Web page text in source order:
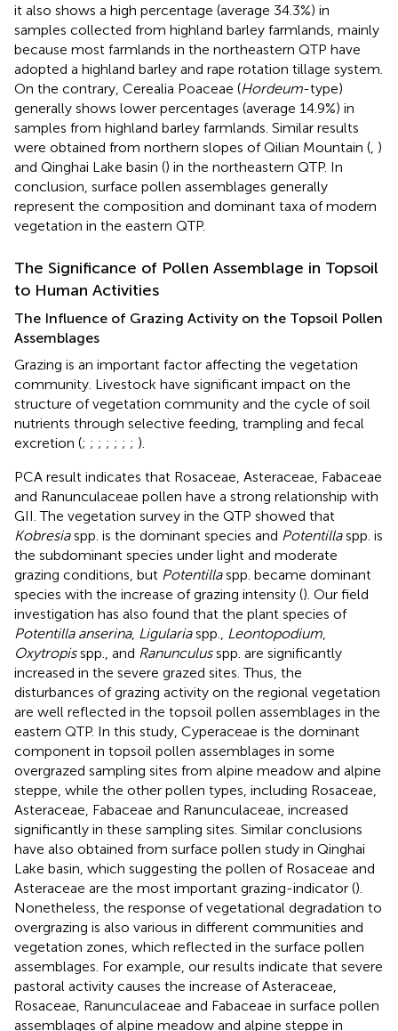
it also shows a high percentage (average 34.3%) in
samples collected from highland barley farmlands, mainly
because most farmlands in the northeastern QTP have
adopted a highland barley and rape rotation tillage system.
On the contrary, Cerealia Poaceae (Hordeum-type)
generally shows lower percentages (average 14.9%) in
samples from highland barley farmlands. Similar results
were obtained from northern slopes of Qilian Mountain (, )
and Qinghai Lake basin () in the northeastern QTP. In
conclusion, surface pollen assemblages generally
represent the composition and dominant taxa of modern
vegetation in the eastern QTP.
The Significance of Pollen Assemblage in Topsoil
to Human Activities
The Influence of Grazing Activity on the Topsoil Pollen
Assemblages
Grazing is an important factor affecting the vegetation
community. Livestock have significant impact on the
structure of vegetation community and the cycle of soil
nutrients through selective feeding, trampling and fecal
excretion (; ; ; ; ; ; ; ).
PCA result indicates that Rosaceae, Asteraceae, Fabaceae
and Ranunculaceae pollen have a strong relationship with
GII. The vegetation survey in the QTP showed that
Kobresiaspp. is the dominant species and Potentillaspp. is
the subdominant species under light and moderate
grazing conditions, but Potentillaspp. became dominant
species with the increase of grazing intensity (). Our field
investigation has also found that the plant species of
Potentilla anserina, Ligulariaspp., Leontopodium,
Oxytropisspp., and Ranunculusspp. are significantly
increased in the severe grazed sites. Thus, the
disturbances of grazing activity on the regional vegetation
are well reflected in the topsoil pollen assemblages in the
eastern QTP. In this study, Cyperaceae is the dominant
component in topsoil pollen assemblages in some
overgrazed sampling sites from alpine meadow and alpine
steppe, while the other pollen types, including Rosaceae,
Asteraceae, Fabaceae and Ranunculaceae, increased
significantly in these sampling sites. Similar conclusions
have also obtained from surface pollen study in Qinghai
Lake basin, which suggesting the pollen of Rosaceae and
Asteraceae are the most important grazing-indicator ().
Nonetheless, the response of vegetational degradation to
overgrazing is also various in different communities and
vegetation zones, which reflected in the surface pollen
assemblages. For example, our results indicate that severe
pastoral activity causes the increase of Asteraceae,
Rosaceae, Ranunculaceae and Fabaceae in surface pollen
assemblages of alpine meadow and alpine steppe in